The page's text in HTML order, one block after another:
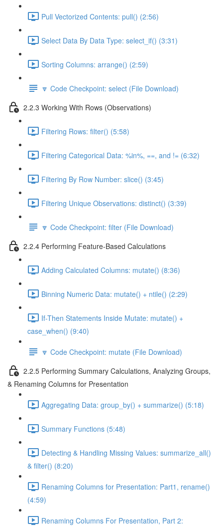
Pull Vectorized Contents: pull() (2:56)
Select Data By Data Type: select_if() (3:31)
Sorting Columns: arrange() (2:59)
🔽 Code Checkpoint: select (File Download)
2.2.3 Working With Rows (Observations)
Filtering Rows: filter() (5:58)
Filtering Categorical Data: %in%, ==, and != (6:32)
Filtering By Row Number: slice() (3:45)
Filtering Unique Observations: distinct() (3:39)
🔽 Code Checkpoint: filter (File Download)
2.2.4 Performing Feature-Based Calculations
Adding Calculated Columns: mutate() (8:36)
Binning Numeric Data: mutate() + ntile() (2:29)
If-Then Statements Inside Mutate: mutate() +
case_when() (9:40)
🔽 Code Checkpoint: mutate (File Download)
2.2.5 Performing Summary Calculations, Analyzing Groups,
& Renaming Columns for Presentation
Aggregating Data: group_by() + summarize() (5:18)
Summary Functions (5:48)
Detecting & Handling Missing Values: summarize_all()
& filter() (8:20)
Renaming Columns for Presentation: Part1, rename()
(4:59)
Renaming Columns For Presentation, Part 2: